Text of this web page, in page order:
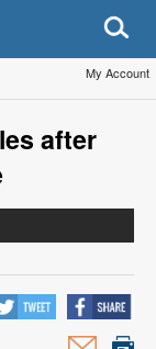
My Account
after